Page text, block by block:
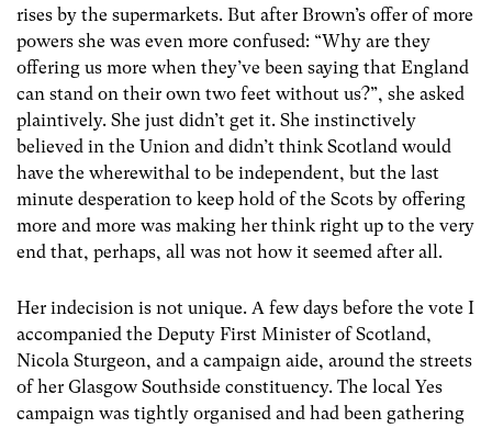
rises by the supermarkets. But after Brown’s offer of more
powers she was even more confused: “Why are they
offering us more when they’ve been saying that England
can stand on their own two feet without us?”, she asked
plaintively. She just didn’t get it. She instinctively
believed in the Union and didn’t think Scotland would
have the wherewithal to be independent, but the last
minute desperation to keep hold of the Scots by offering
more and more was making her think right up to the very
end that, perhaps, all was not how it seemed after all.
Her indecision is not unique. A few days before the vote I
accompanied the Deputy First Minister of Scotland,
Nicola Sturgeon, and a campaign aide, around the streets
of her Glasgow Southside constituency. The local Yes
campaign was tightly organised and had been gathering